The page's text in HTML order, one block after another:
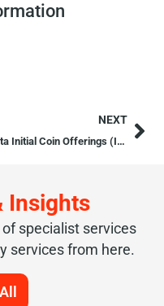
NEXT
Malta Initial Coin Offerings (ICOs) Licencing Process
Insights
specialist services
services from here.